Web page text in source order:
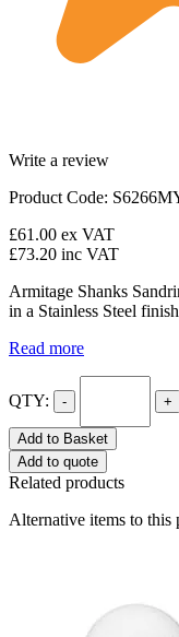
Write a review
Product Code:
£61.00 ex VAT
£73.20 inc VAT
Armitage Shanks
in a Stainless Steel
Read more
QTY: - +
Add to Basket
Add to quote
Related products
Alternative items to this